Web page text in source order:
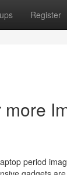
Register
period